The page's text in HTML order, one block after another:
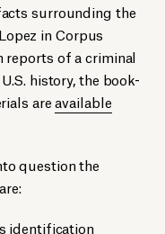
surrounding the
in Corpus
reports of a criminal
history, the book-
areavailable
question the
identification